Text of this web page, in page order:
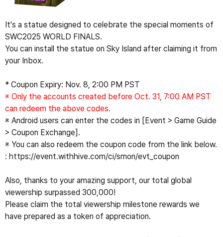
It's a statue designed to celebrate the special moments of
SWC2025 WORLD FINALS.
You can install the statue on Sky Island after claiming it from
your Inbox.
* Coupon Expiry: Nov. 8, 2:00 PM PST
※ Only the accounts created before Oct. 31, 7:00 AM PST
can redeem the above codes.
※ Android users can enter the codes in [Event > Game Guide
> Coupon Exchange].
※ You can also redeem the coupon code from the link below.
: https://event.withhive.com/ci/smon/evt_coupon
Also, thanks to your amazing support, our total global
viewership surpassed 300,000!
Please claim the total viewership milestone rewards we
have prepared as a token of appreciation.